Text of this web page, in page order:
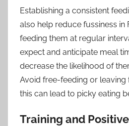
Establishing a consistent
also help reduce fussiness in
feeding them at regular
expect and anticipate meal
decrease the likelihood of
Avoid free-feeding or leaving
this can lead to picky eating
Training and Positive